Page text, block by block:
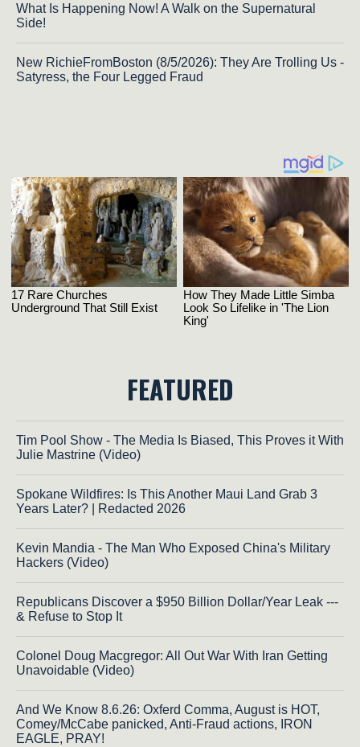
What Is Happening Now! A Walk on the Supernatural
Side!
New RichieFromBoston (8/5/2026): They Are Trolling Us -
Satyress, the Four Legged Fraud
FEATURED
Tim Pool Show - The Media Is Biased, This Proves it With
Julie Mastrine (Video)
Spokane Wildfires: Is This Another Maui Land Grab 3
Years Later? | Redacted 2026
Kevin Mandia - The Man Who Exposed China's Military
Hackers (Video)
Republicans Discover a $950 Billion Dollar/Year Leak ---
& Refuse to Stop It
Colonel Doug Macgregor: All Out War With Iran Getting
Unavoidable (Video)
And We Know 8.6.26: Oxferd Comma, August is HOT,
Comey/McCabe panicked, Anti-Fraud actions, IRON
EAGLE, PRAY!